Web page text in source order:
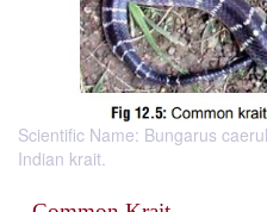
Scientific Name: Bungarus
Indian krait.